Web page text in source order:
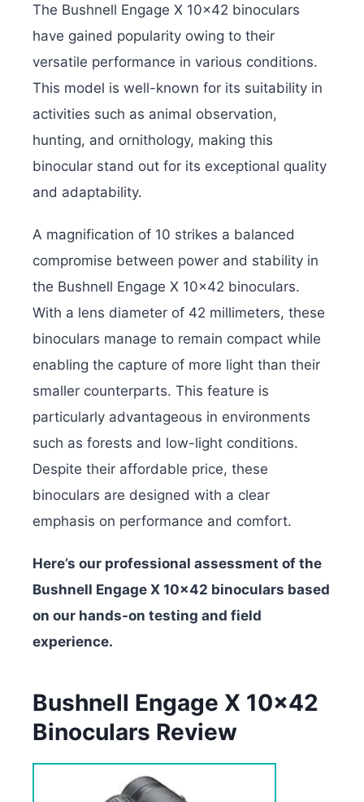
The Bushnell Engage X 10×42 binoculars
have gained popularity owing to their
versatile performance in various conditions.
This model is well-known for its suitability in
activities such as animal observation,
hunting, and ornithology, making this
binocular stand out for its exceptional quality
and adaptability.
A magnification of 10 strikes a balanced
compromise between power and stability in
the Bushnell Engage X 10×42 binoculars.
With a lens diameter of 42 millimeters, these
binoculars manage to remain compact while
enabling the capture of more light than their
smaller counterparts. This feature is
particularly advantageous in environments
such as forests and low-light conditions.
Despite their affordable price, these
binoculars are designed with a clear
emphasis on performance and comfort.
Here’s our professional assessment of the
Bushnell Engage X 10×42 binoculars based
on our hands-on testing and field
experience.
Bushnell Engage X 10×42
Binoculars Review